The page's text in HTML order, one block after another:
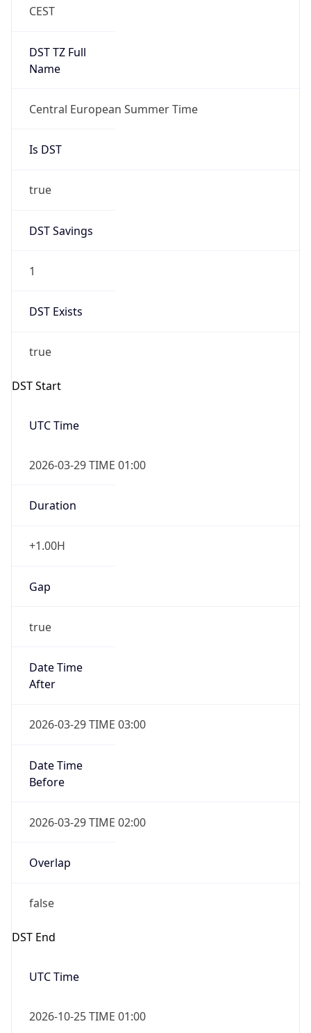
CEST
DST TZ Full
Name
Central European Summer Time
Is DST
true
DST Savings
1
DST Exists
true
DST Start
UTC Time
2026-03-29 TIME 01:00
Duration
+1.00H
Gap
true
Date Time
After
2026-03-29 TIME 03:00
Date Time
Before
2026-03-29 TIME 02:00
Overlap
false
DST End
UTC Time
2026-10-25 TIME 01:00